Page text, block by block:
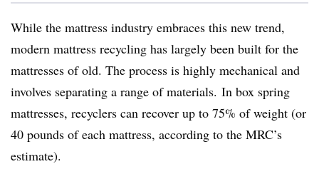
While the mattress industry embraces this new trend,
modern mattress recycling has largely been built for the
mattresses of old. The process is highly mechanical and
involves separating a range of materials. In box spring
mattresses, recyclers can recover up to 75% of weight (or
40 pounds of each mattress, according to the MRC’s
estimate).